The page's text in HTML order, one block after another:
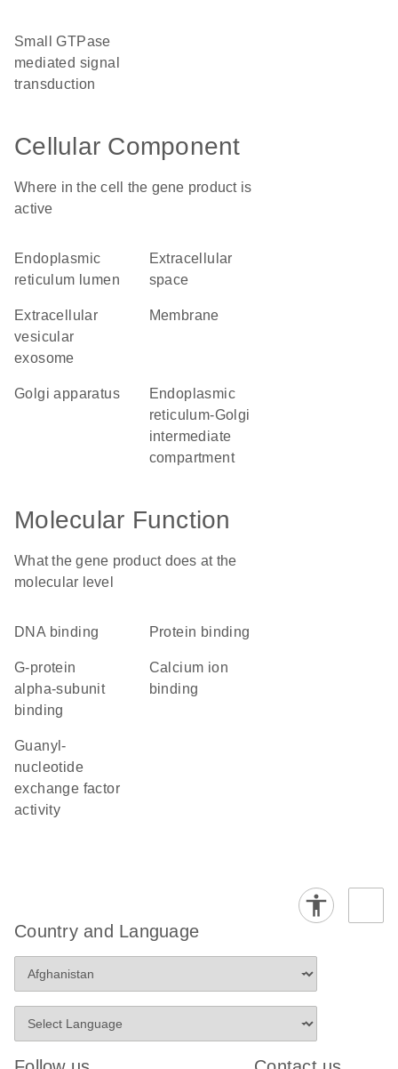
small GTPase
mediated signal
transduction
Cellular Component
Where in the cell the gene product is
active
endoplasmic
reticulum lumen
extracellular
space
extracellular
vesicular
exosome
membrane
Golgi apparatus
endoplasmic
reticulum-Golgi
intermediate
compartment
Molecular Function
What the gene product does at the
molecular level
DNA binding protein binding
G-protein
alpha-subunit
binding
calcium ion
binding
guanyl-
nucleotide
exchange factor
activity
Country and Language